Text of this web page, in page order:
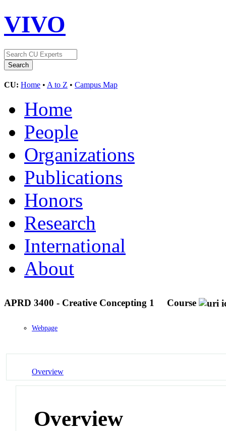
VIVO
CU: Home • A to Z • Campus Map
Home
People
Organizations
Publications
Honors
Research
International
About
APRD 3400 - Creative Concepting 1 Course
Webpage
Overview
Overview